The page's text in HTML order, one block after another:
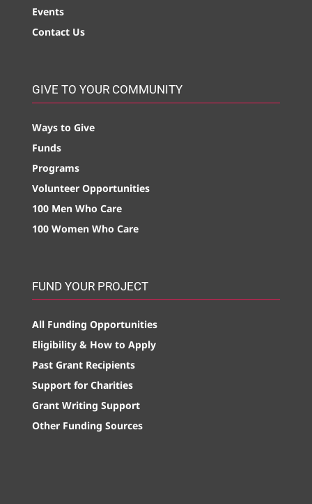
Events
Contact Us
GIVE TO YOUR COMMUNITY
Ways to Give
Funds
Programs
Volunteer Opportunities
100 Men Who Care
100 Women Who Care
FUND YOUR PROJECT
All Funding Opportunities
Eligibility & How to Apply
Past Grant Recipients
Support for Charities
Grant Writing Support
Other Funding Sources